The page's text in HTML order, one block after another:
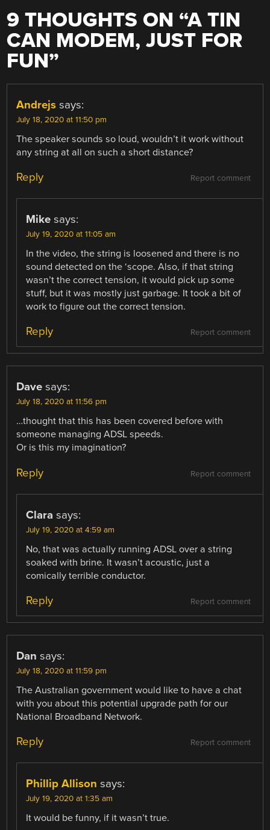
9 THOUGHTS ON “A TIN
CAN MODEM, JUST FOR
FUN”
Andrejs says:
July 18, 2020 at 11:50 pm
The speaker sounds so loud, wouldn’t it work without
any string at all on such a short distance?
Report comment
Reply
Mike says:
July 19, 2020 at 11:05 am
In the video, the string is loosened and there is no
sound detected on the ‘scope. Also, if that string
wasn’t the correct tension, it would pick up some
stuff, but it was mostly just garbage. It took a bit of
work to figure out the correct tension.
Report comment
Reply
Dave says:
July 18, 2020 at 11:56 pm
…thought that this has been covered before with
someone managing ADSL speeds.
Or is this my imagination?
Report comment
Reply
Clara says:
July 19, 2020 at 4:59 am
No, that was actually running ADSL over a string
soaked with brine. It wasn’t acoustic, just a
comically terrible conductor.
Report comment
Reply
Dan says:
July 18, 2020 at 11:59 pm
The Australian government would like to have a chat
with you about this potential upgrade path for our
National Broadband Network.
Report comment
Reply
Phillip Allison says:
July 19, 2020 at 1:35 am
It would be funny, if it wasn’t true.